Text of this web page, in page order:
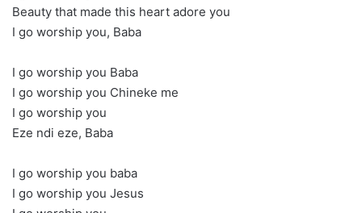
Beauty that made this heart adore you
I go worship you, Baba
I go worship you Baba
I go worship you Chineke me
I go worship you
Eze ndi eze, Baba
I go worship you baba
I go worship you Jesus